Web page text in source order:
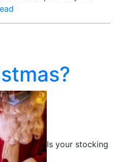
Is your stocking